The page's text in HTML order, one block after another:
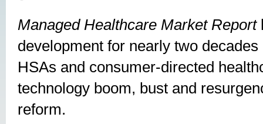
Managed Healthcare Market Report
development for nearly two
HSAs and consumer-directed
technology boom, bust and
reform.